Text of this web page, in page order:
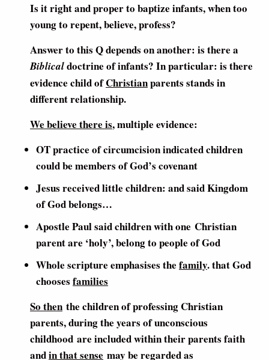
Is it right and proper to baptize infants, when too
young to repent, believe, profess?
Answer to this Q depends on another: is there a
Biblicaldoctrine of infants? In particular: is there
evidence child ofChristianparents stands in
different relationship.
We believe there is, multiple evidence:
OT practice of circumcision indicated children
could be members of God’s covenant
Jesus received little children: and said Kingdom
of God belongs…
Apostle Paul said children with one Christian
parent are ‘holy’, belong to people of God
Whole scripture emphasises the family. that God
chooses families
So then the children of professing Christian
parents, during the years of unconscious
childhood are included within their parents faith
andin that sense may be regarded as